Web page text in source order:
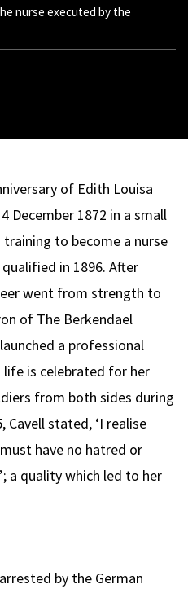
nurse executed by the
of Edith Louisa
December 1872 in a small
to become a nurse
in 1896. After
went from strength to
of The Berkendael
a professional
life is celebrated for her
from both sides during
Cavell stated, ‘I realise
have no hatred or
a quality which led to her
by the German